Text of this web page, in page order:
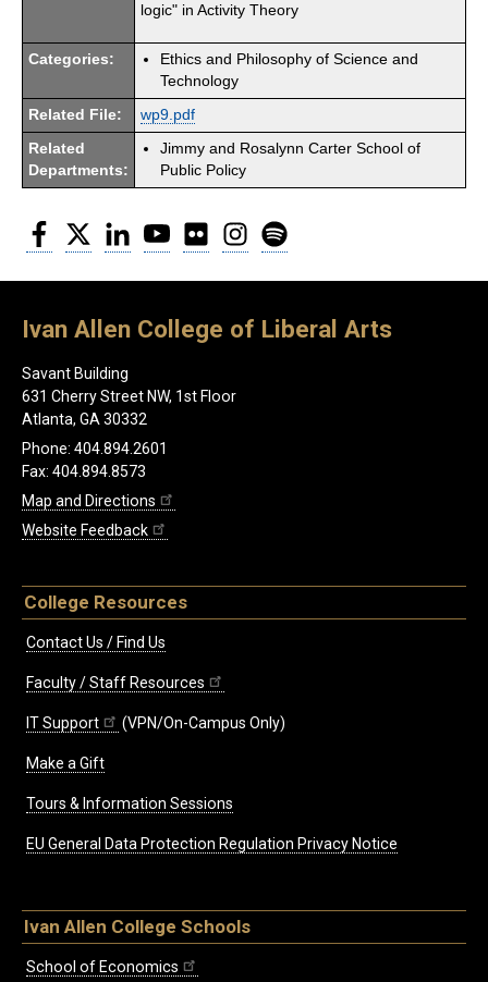
logic" in Activity Theory
Categories:
Ethics and Philosophy of Science and
Technology
Related File: wp9.pdf
Related
Departments:
Jimmy and Rosalynn Carter School of
Public Policy
Facebook
Twitter LinkedInYouTubeFlickr Instagram
Ivan Allen College of Liberal Arts
Savant Building
631 Cherry Street NW, 1st Floor
Atlanta, GA 30332
Phone: 404.894.2601
Fax: 404.894.8573
Map and Directions
Website Feedback
College Resources
Contact Us / Find Us
Faculty / Staff Resources
IT Support (VPN/On-Campus Only)
Make a Gift
Tours & Information Sessions
EU General Data Protection Regulation Privacy Notice
Ivan Allen College Schools
School of Economics